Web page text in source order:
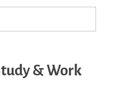
& Work